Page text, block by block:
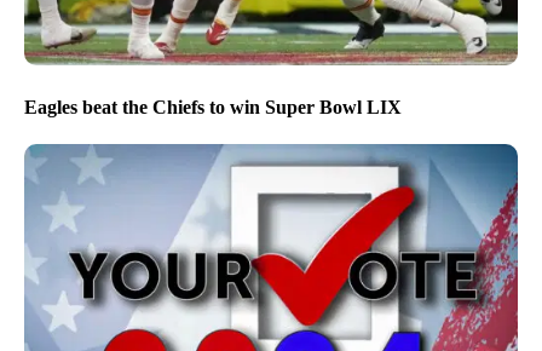
Eagles beat the Chiefs to win Super Bowl LIX